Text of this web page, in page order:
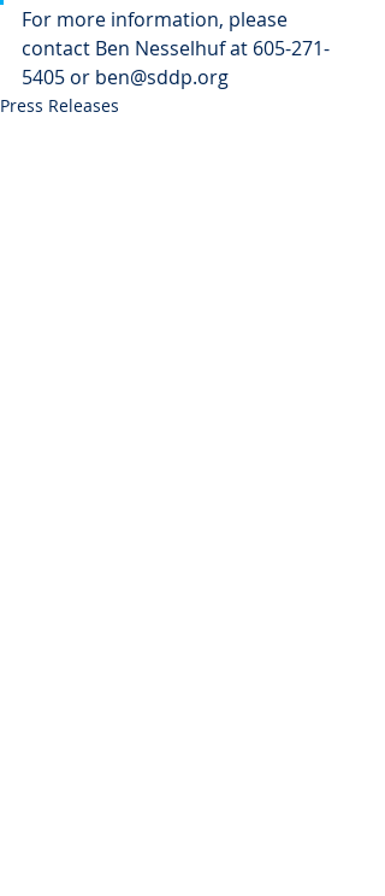
For more information, please
contact Ben Nesselhuf at 605-271-
5405 or ben@sddp.org
Press Releases